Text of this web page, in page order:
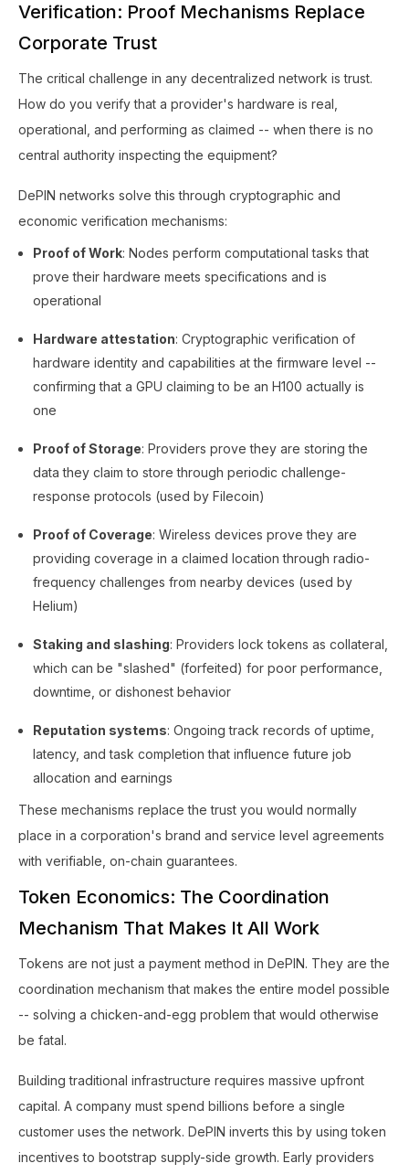
Verification: Proof Mechanisms Replace
Corporate Trust
The critical challenge in any decentralized network is trust.
How do you verify that a provider's hardware is real,
operational, and performing as claimed -- when there is no
central authority inspecting the equipment?
DePIN networks solve this through cryptographic and
economic verification mechanisms:
Proof of Work: Nodes perform computational tasks that
prove their hardware meets specifications and is
operational
Hardware attestation: Cryptographic verification of
hardware identity and capabilities at the firmware level --
confirming that a GPU claiming to be an H100 actually is
one
Proof of Storage: Providers prove they are storing the
data they claim to store through periodic challenge-
response protocols (used by Filecoin)
Proof of Coverage: Wireless devices prove they are
providing coverage in a claimed location through radio-
frequency challenges from nearby devices (used by
Helium)
Staking and slashing: Providers lock tokens as collateral,
which can be "slashed" (forfeited) for poor performance,
downtime, or dishonest behavior
Reputation systems: Ongoing track records of uptime,
latency, and task completion that influence future job
allocation and earnings
These mechanisms replace the trust you would normally
place in a corporation's brand and service level agreements
with verifiable, on-chain guarantees.
Token Economics: The Coordination
Mechanism That Makes It All Work
Tokens are not just a payment method in DePIN. They are the
coordination mechanism that makes the entire model possible
-- solving a chicken-and-egg problem that would otherwise
be fatal.
Building traditional infrastructure requires massive upfront
capital. A company must spend billions before a single
customer uses the network. DePIN inverts this by using token
incentives to bootstrap supply-side growth. Early providers